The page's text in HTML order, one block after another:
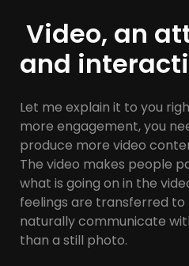
Video, an
and
Let me explain it to you
more engagement, you
produce more video
The video makes people
what is going on in the
feelings are transferred to
naturally communicate
than a still photo.